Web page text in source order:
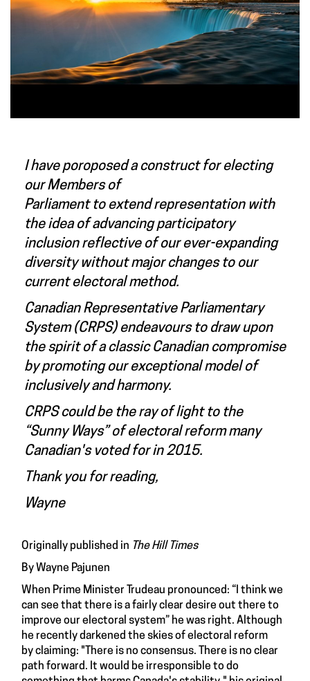
I have poroposed a construct for electing
our Members of
Parliament to extend representation with
the idea of advancing participatory
inclusion reflective of our ever-expanding
diversity without major changes to our
current electoral method.
Canadian Representative Parliamentary
System (CRPS) endeavours to draw upon
the spirit of a classic Canadian compromise
by promoting our exceptional model of
inclusively and harmony.
CRPS could be the ray of light to the
“Sunny Ways” of electoral reform many
Canadian's voted for in 2015.
Thank you for reading,
Wayne
Originally published in The Hill Times
By Wayne Pajunen
When Prime Minister Trudeau pronounced: “I think we
can see that there is a fairly clear desire out there to
improve our electoral system” he was right. Although
he recently darkened the skies of electoral reform
byclaiming: "There is no consensus. There is no clear
path forward. It would be irresponsible to do